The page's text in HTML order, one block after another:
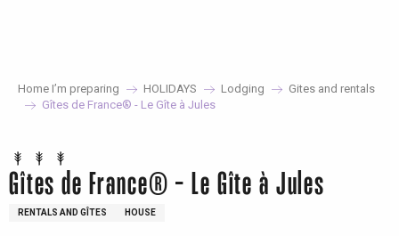
Home I’m preparing HOLIDAYS Lodging
Gites and rentals
Gîtes de France® - Le Gîte à Jules
Gîtes de France® - Le Gîte à Jules
RENTALS AND GÎTES HOUSE